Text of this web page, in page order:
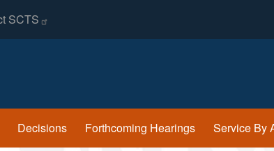
SCTS
Decisions Forthcoming Hearings Service By